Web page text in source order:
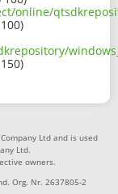
Ltd and is used
Ltd.
owners.
Org. Nr. 2637805-2